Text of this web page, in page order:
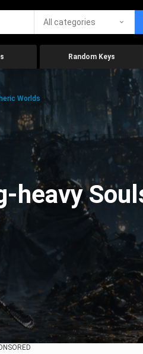
All categories
Random Keys
Worlds
heavy